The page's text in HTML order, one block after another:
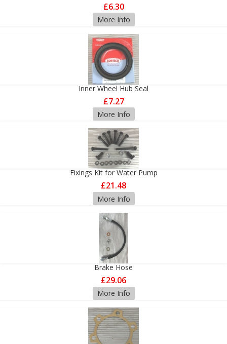
£6.30
More Info
Inner Wheel Hub Seal
£7.27
More Info
Fixings Kit for Water Pump
£21.48
More Info
Brake Hose
£29.06
More Info